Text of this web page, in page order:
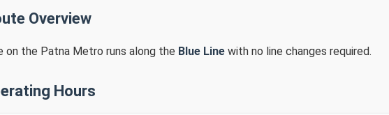
Overview
on the Patna Metro runs along the Blue Line with no line changes required.
Hours